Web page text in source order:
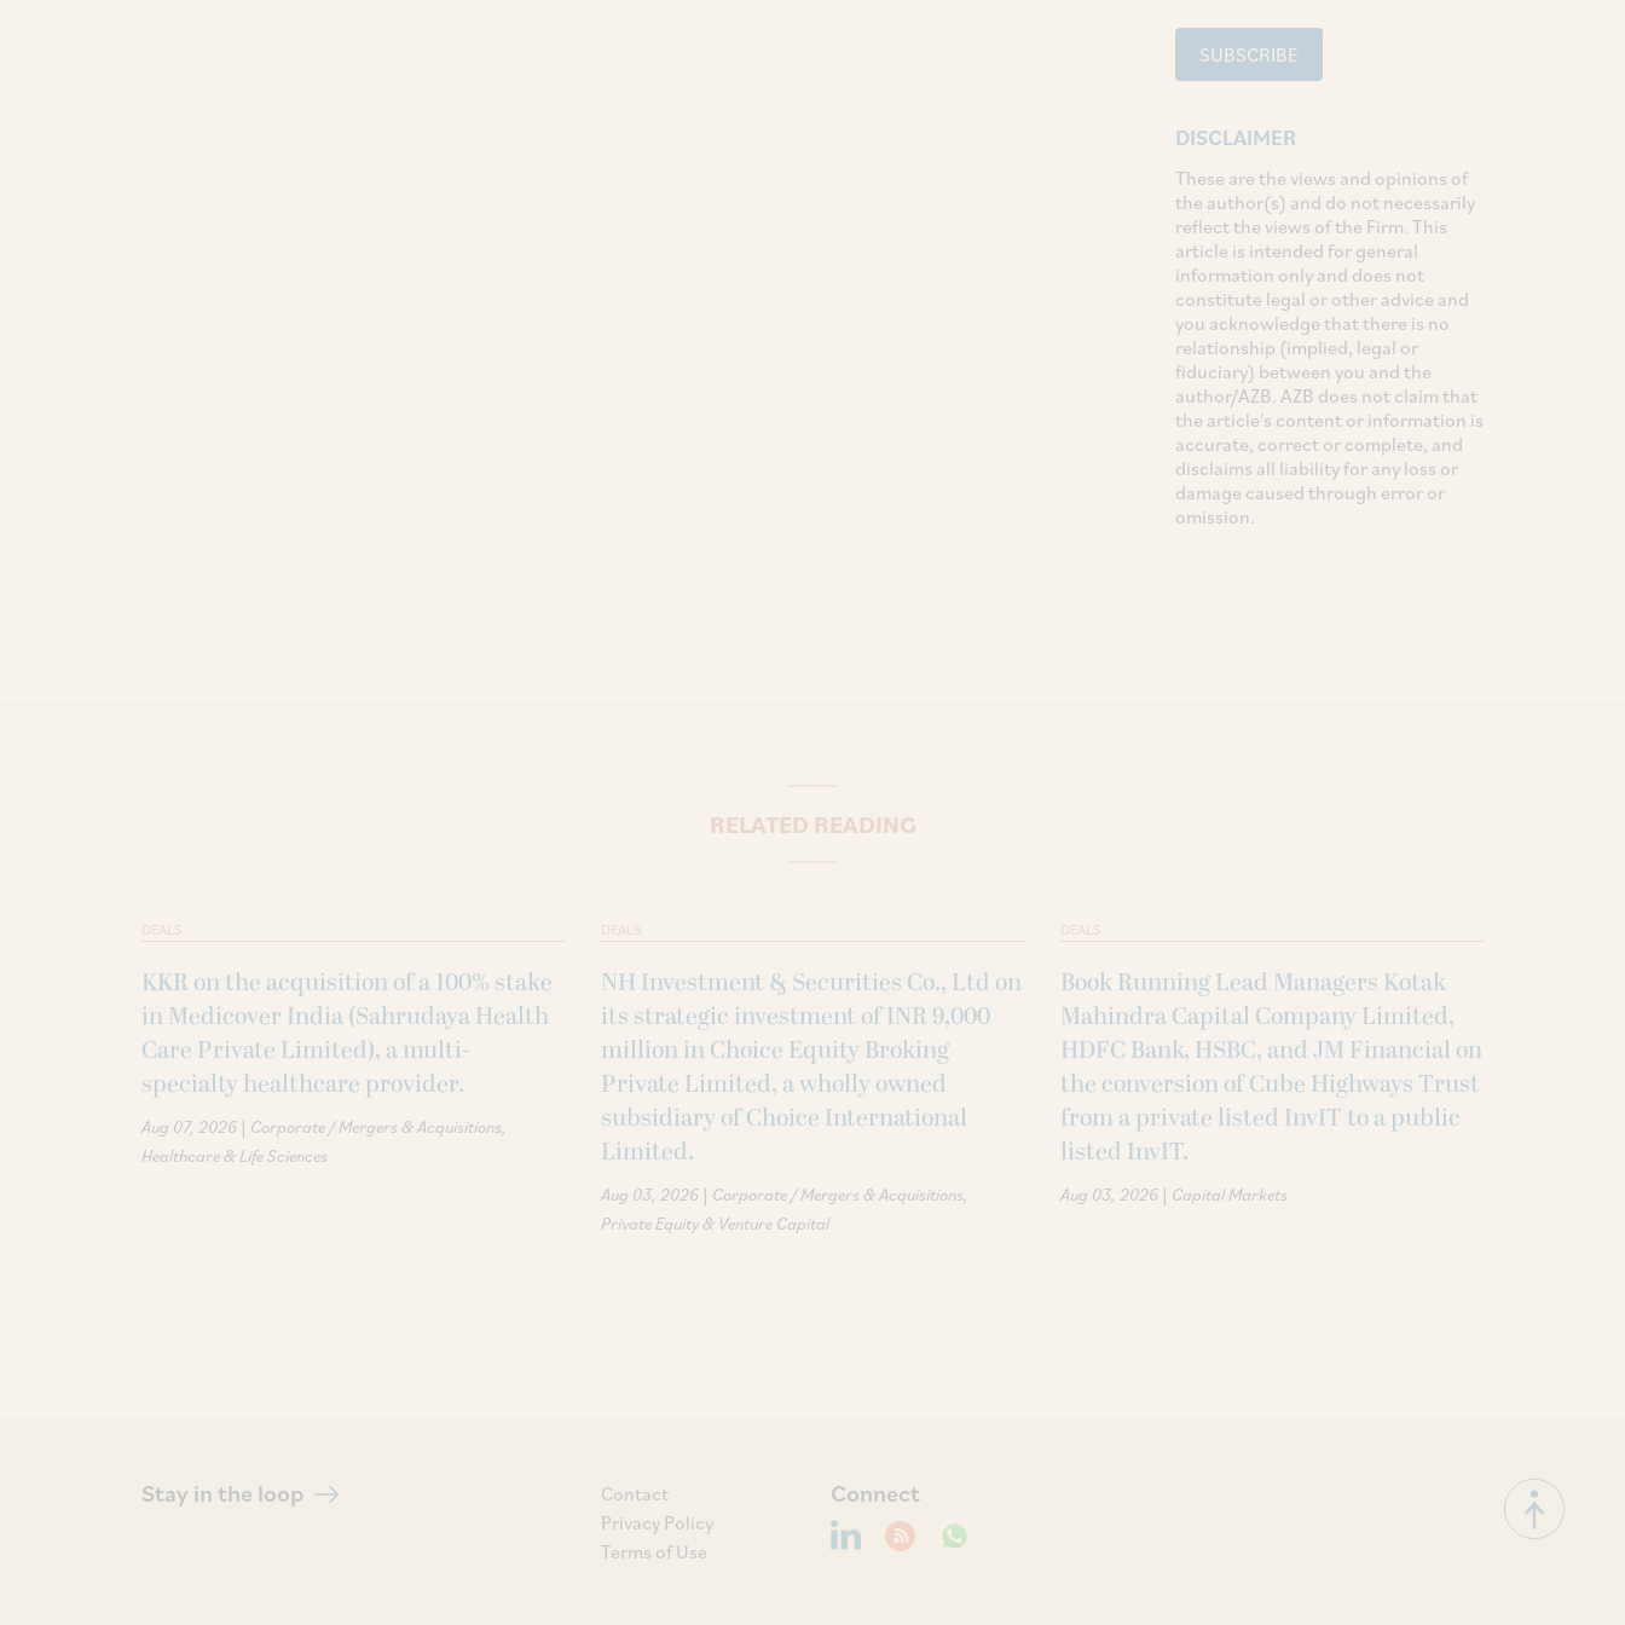
SUBSCRIBE
DISCLAIMER
These are the views and opinions of
the author(s) and do not necessarily
reflect the views of the Firm. This
article is intended for general
information only and does not
constitute legal or other advice and
you acknowledge that there is no
relationship (implied, legal or
fiduciary) between you and the
author/AZB. AZB does not claim that
the article's content or information is
accurate, correct or complete, and
disclaims all liability for any loss or
damage caused through error or
omission.
RELATED READING
DEALS
KKR on the acquisition of a 100% stake
in Medicover India (Sahrudaya Health
Care Private Limited), a multi-
specialty healthcare provider.
Aug 07, 2026 | Corporate / Mergers & Acquisitions
Healthcare & Life Sciences
DEALS
NH Investment & Securities Co., Ltd on
its strategic investment of INR 9,000
million in Choice Equity Broking
Private Limited, a wholly owned
subsidiary of Choice International
Limited.
Aug 03, 2026 | Corporate / Mergers & Acquisitions
Private Equity & Venture Capital
DEALS
Book Running Lead Managers Kotak
Mahindra Capital Company Limited,
HDFC Bank, HSBC, and JM Financial on
the conversion of Cube Highways Trust
from a private listed InvIT to a public
listed InvIT.
Aug 03, 2026 | Capital Markets
Stay in the loop
Contact
Privacy Policy
Terms of Use
Connect